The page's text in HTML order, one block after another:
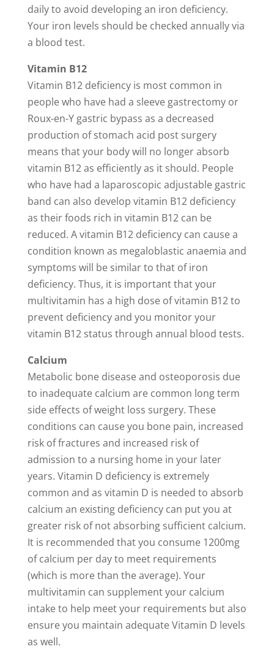
daily to avoid developing an iron deficiency.
Your iron levels should be checked annually via
a blood test.
Vitamin B12
Vitamin B12 deficiency is most common in
people who have had a sleeve gastrectomy or
Roux-en-Y gastric bypass as a decreased
production of stomach acid post surgery
means that your body will no longer absorb
vitamin B12 as efficiently as it should. People
who have had a laparoscopic adjustable gastric
band can also develop vitamin B12 deficiency
as their foods rich in vitamin B12 can be
reduced. A vitamin B12 deficiency can cause a
condition known as megaloblastic anaemia and
symptoms will be similar to that of iron
deficiency. Thus, it is important that your
multivitamin has a high dose of vitamin B12 to
prevent deficiency and you monitor your
vitamin B12 status through annual blood tests.
Calcium
Metabolic bone disease and osteoporosis due
to inadequate calcium are common long term
side effects of weight loss surgery. These
conditions can cause you bone pain, increased
risk of fractures and increased risk of
admission to a nursing home in your later
years. Vitamin D deficiency is extremely
common and as vitamin D is needed to absorb
calcium an existing deficiency can put you at
greater risk of not absorbing sufficient calcium.
It is recommended that you consume 1200mg
of calcium per day to meet requirements
(which is more than the average). Your
multivitamin can supplement your calcium
intake to help meet your requirements but also
ensure you maintain adequate Vitamin D levels
as well.